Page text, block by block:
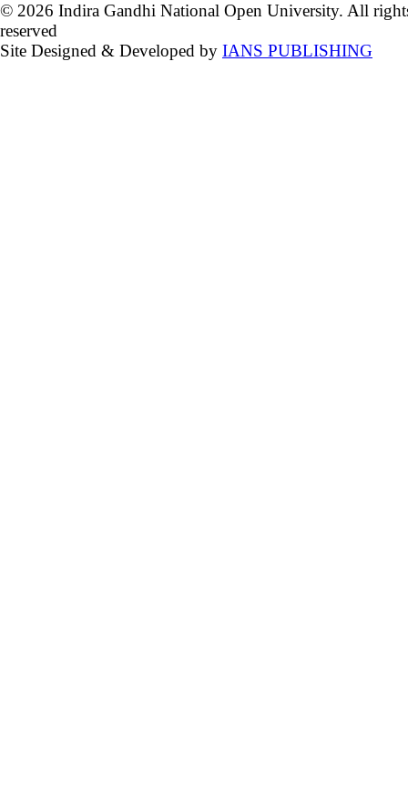
© 2026 Indira Gandhi National Open University. All
reserved
Site Designed & Developed by IANS PUBLISHING